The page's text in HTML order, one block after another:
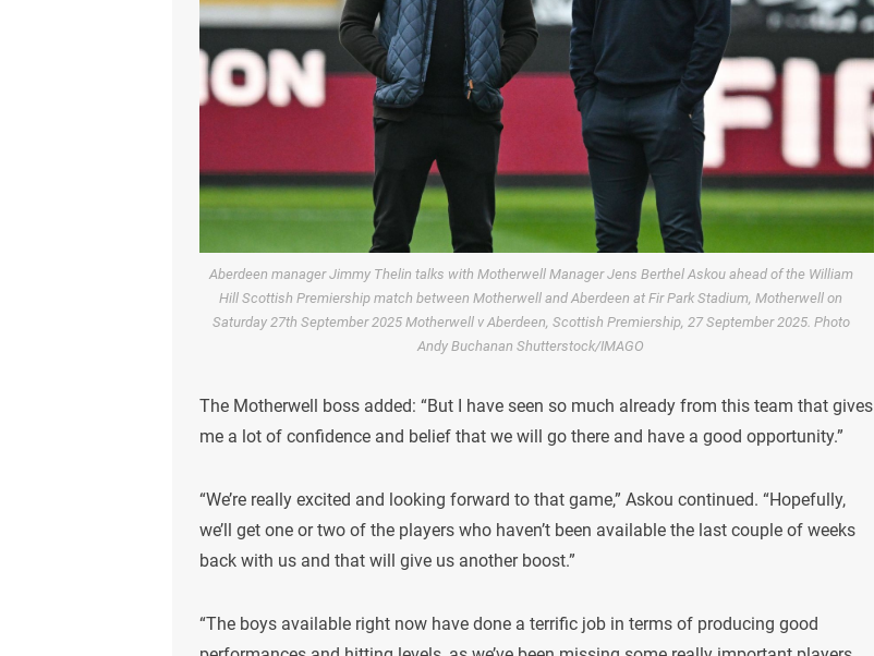
Aberdeen manager Jimmy Thelin talks with Motherwell Manager Jens Berthel Askou ahead of the William
Hill Scottish Premiership match between Motherwell and Aberdeen at Fir Park Stadium, Motherwell on
Saturday 27th September 2025 Motherwell v Aberdeen, Scottish Premiership, 27 September 2025. Photo
Andy Buchanan Shutterstock/IMAGO
The Motherwell boss added: “But I have seen so much already from this team that gives
me a lot of confidence and belief that we will go there and have a good opportunity.”
“We’re really excited and looking forward to that game,” Askou continued. “Hopefully,
we’ll get one or two of the players who haven’t been available the last couple of weeks
back with us and that will give us another boost.”
“The boys available right now have done a terrific job in terms of producing good